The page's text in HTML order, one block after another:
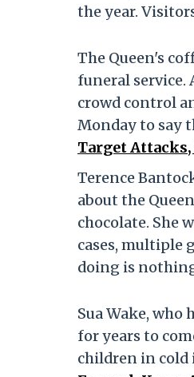
the year.
The Queen's
funeral service.
crowd control
Monday to say
Target Attacks,
Terence
about the
chocolate. She
cases, multiple
doing is
Sua Wake,
for years to
children in cold